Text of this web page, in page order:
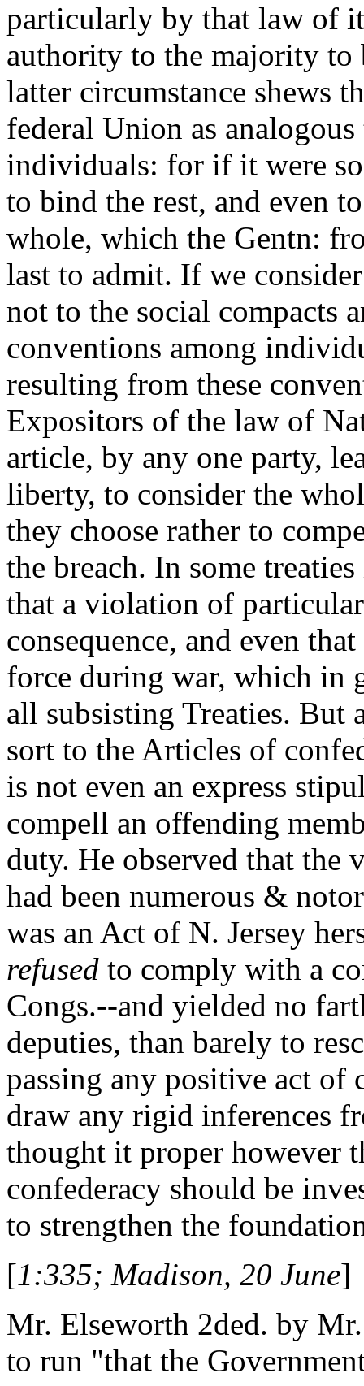
particularly by that law of
authority to the majority to
latter circumstance shews
federal Union as
individuals: for if it were
to bind the rest, and even
whole, which the Gentn:
last to admit. If we
not to the social compacts
conventions among
resulting from these
Expositors of the law of
article, by any one party,
liberty, to consider the
they choose rather to
the breach. In some
that a violation of
consequence, and even
force during war, which in
all subsisting Treaties. But
sort to the Articles of
is not even an express
compell an offending
duty. He observed that the
had been numerous &
was an Act of N. Jersey
refused to comply with a
Congs.--and yielded no
deputies, than barely to
passing any positive act
draw any rigid inferences
thought it proper however
confederacy should be
to strengthen the
[1:335; Madison, 20 June]
Mr. Elseworth 2ded. by
to run "that the